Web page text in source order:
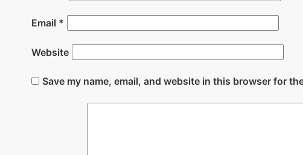
Email *
Website
Save my name, email, and website in this browser for